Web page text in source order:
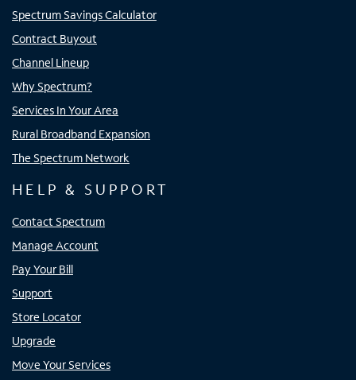
Spectrum Savings Calculator
Contract Buyout
Channel Lineup
Why Spectrum?
Services In Your Area
Rural Broadband Expansion
The Spectrum Network
HELP & SUPPORT
Contact Spectrum
Manage Account
Pay Your Bill
Support
Store Locator
Upgrade
Move Your Services